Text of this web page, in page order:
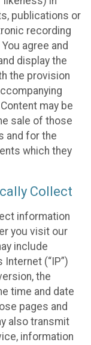
publications or
recording
agree and
display the
the provision
may be
sale of those
and for the
which they
Collect
information
you visit our
include
(“IP”)
the
time and date
pages and
also transmit
information